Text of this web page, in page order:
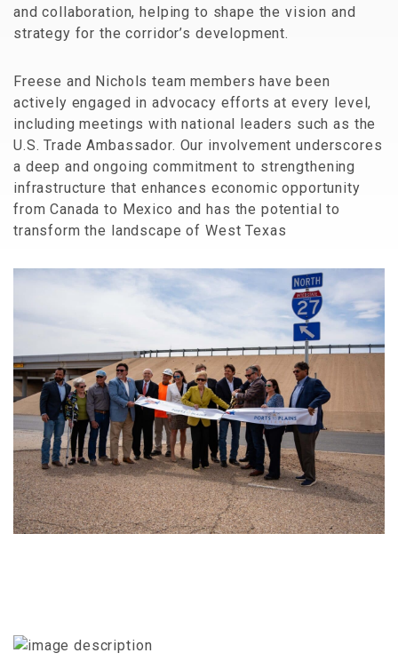
and collaboration, helping to shape the vision and
strategy for the corridor’s development.
Freese and Nichols team members have been
actively engaged in advocacy efforts at every level,
including meetings with national leaders such as the
U.S. Trade Ambassador. Our involvement underscores
a deep and ongoing commitment to strengthening
infrastructure that enhances economic opportunity
from Canada to Mexico and has the potential to
transform the landscape of West Texas